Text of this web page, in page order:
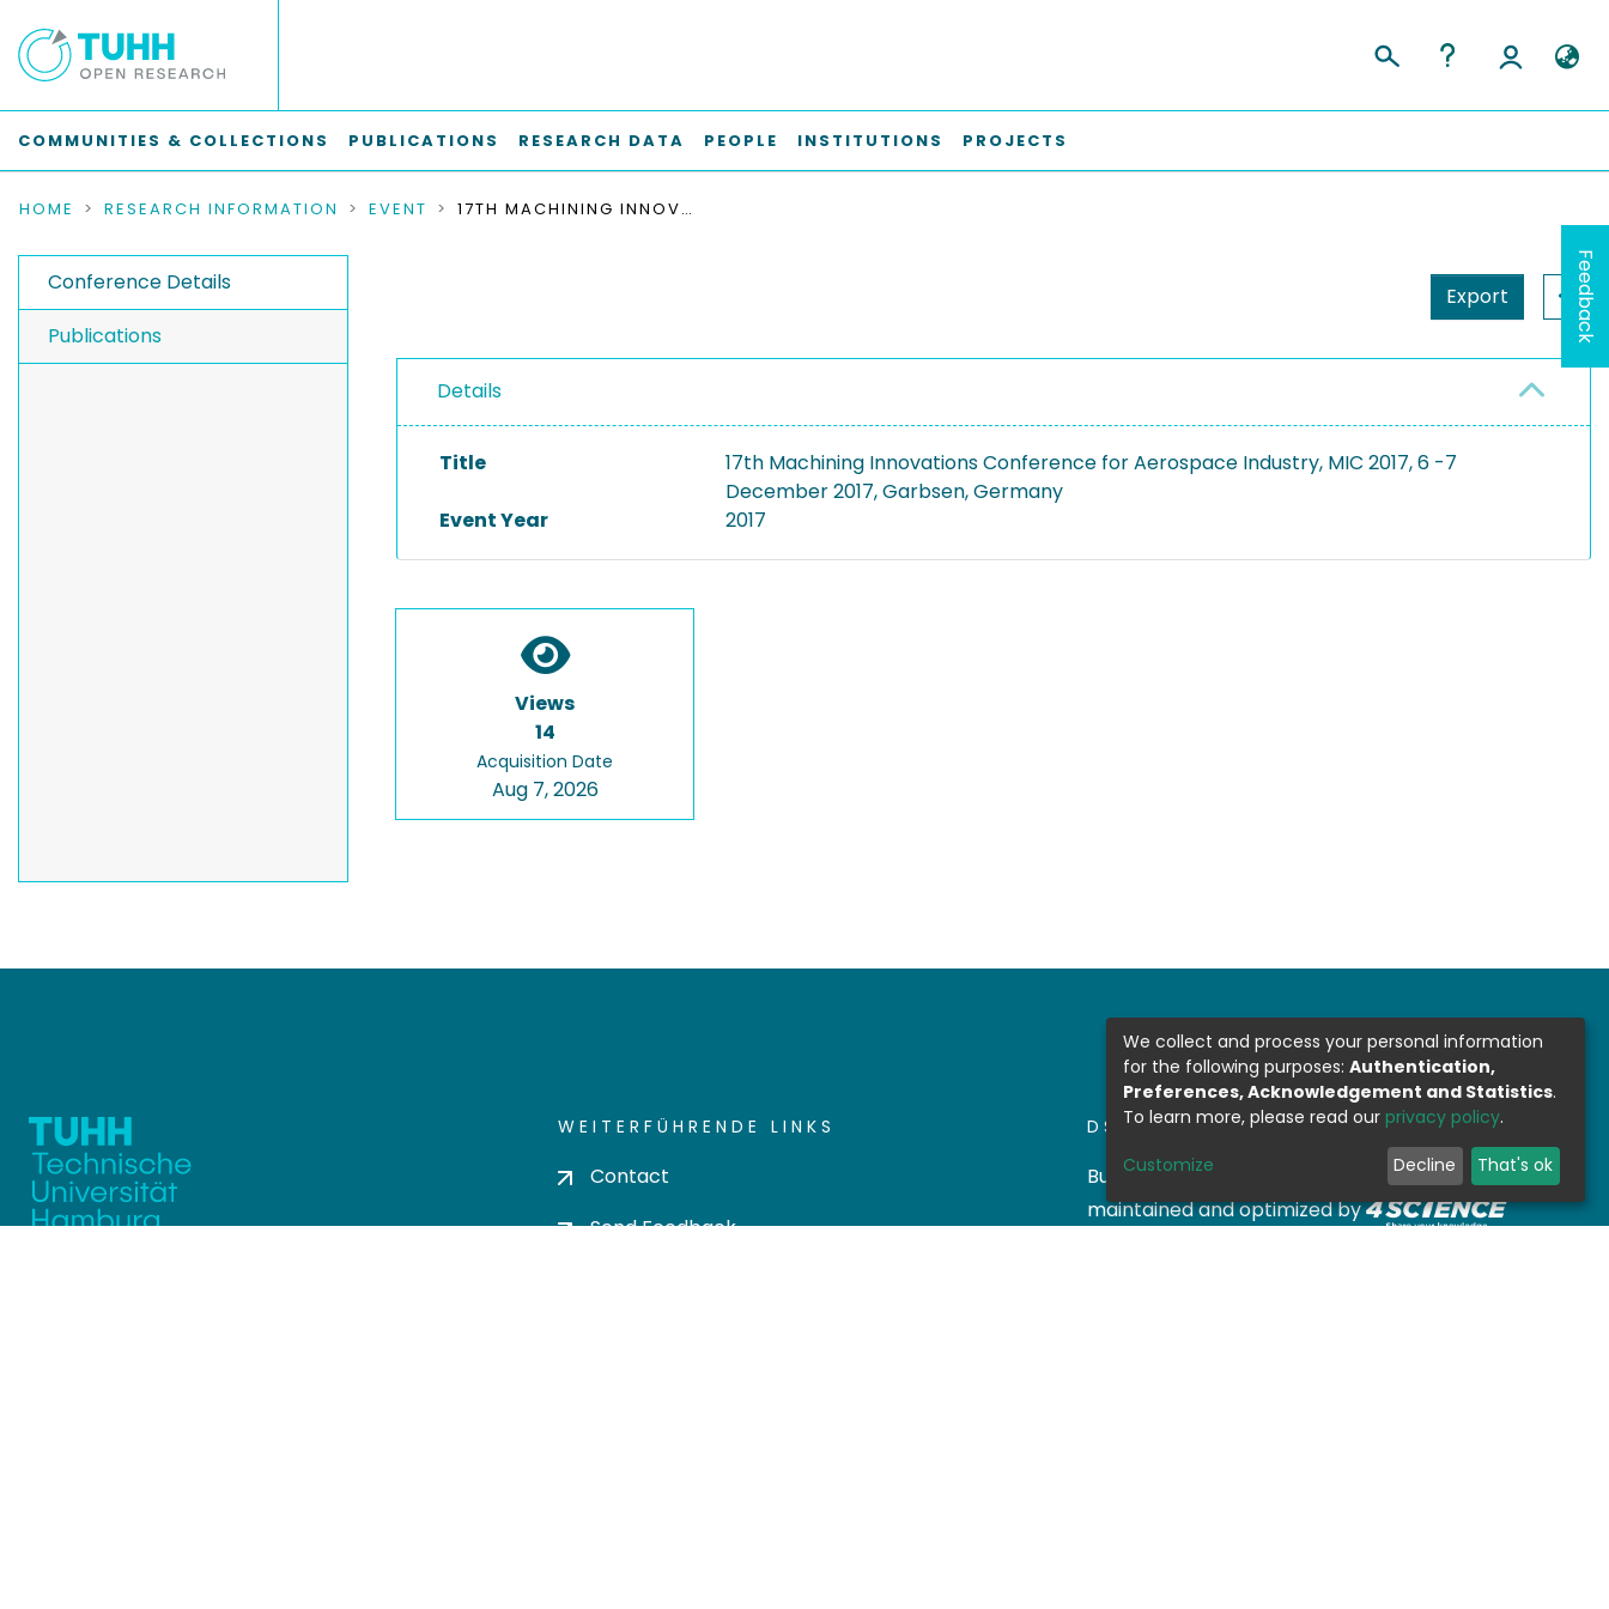
COMMUNITIES & COLLECTIONS PUBLICATIONS RESEARCH DATA PEOPLE INSTITUTIONS PROJECTS
HOME RESEARCH INFORMATION EVENT 17TH MACHINING INNOVATIONS CONFERENCE FOR AEROSPACE INDUSTRY, MIC 2017, 6 -7 DECEMBER 2017, GARBSEN, GERMANY
Conference Details
Publications
Export
Details
Title
17th Machining Innovations Conference for Aerospace Industry, MIC 2017, 6 -7
December 2017, Garbsen, Germany
Event Year
2017
Views
14
Acquisition Date
Aug 7, 2026
WEITERFÜHRENDE LINKS
Contact
Send Feedback
DSPACE SOFTWARE
Built with DSpace-CRIS software- Extension
maintained and optimized by
Feedback
We collect and process your personal information
for the following purposes: Authentication,
Preferences, Acknowledgement and Statistics.
To learn more, please read our privacy policy.
Customize Decline That's ok